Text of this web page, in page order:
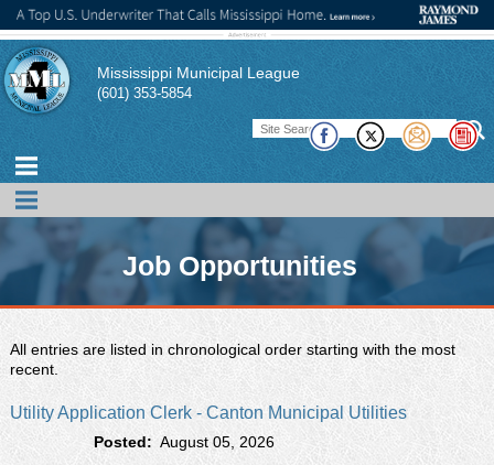
Mississippi Municipal League
(601) 353-5854
Job Opportunities
The Mississippi Municipal League is glad to provide this
free resource as a way for our members to publicize
current open positions within their city.
please contact the MML office.
All entries are listed in chronological order starting with the most
recent.
Utility Application Clerk - Canton Municipal Utilities
Posted: August 05, 2026